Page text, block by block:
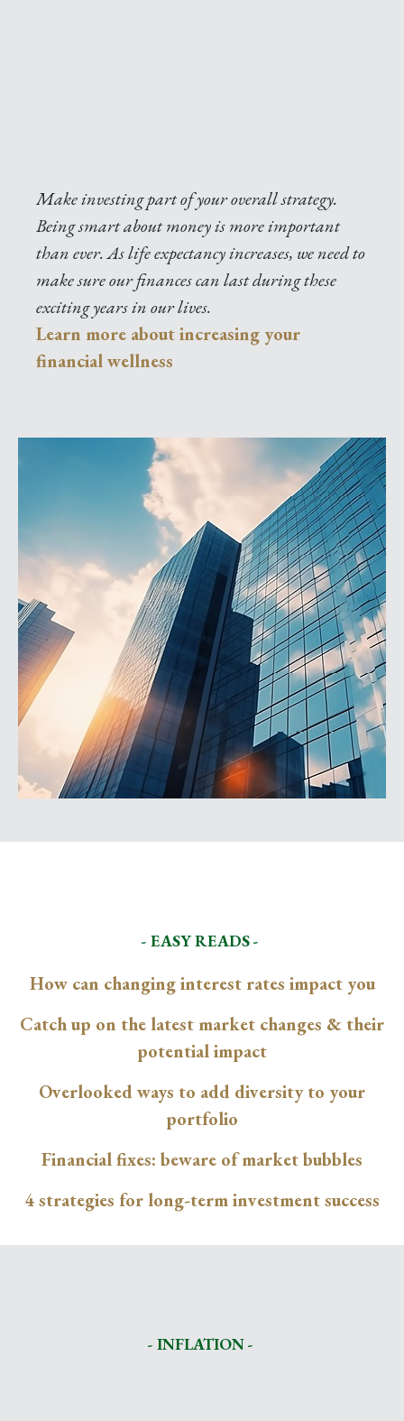
Make investing part of your overall strategy.
Being smart about money is more important
than ever. As life expectancy increases, we need to
make sure our finances can last during these
exciting years in our lives.
Learn more about increasing your
financial wellness
- EASY READS -
How can changing interest rates impact you
Catch up on the latest market changes & their
potential impact
Overlooked ways to add diversity to your
portfolio
Financial fixes: beware of market bubbles
4 strategies for long-term investment success
- INFLATION -